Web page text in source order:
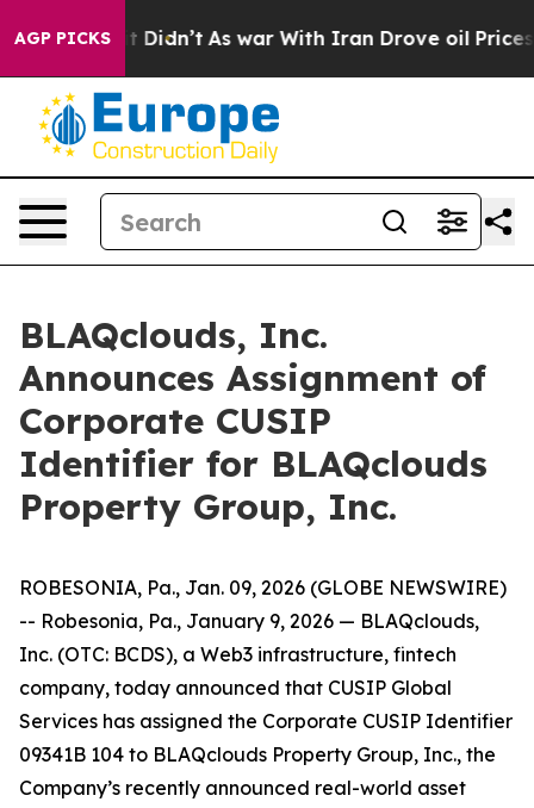
AGP PICKS
it Didn’t As war With Iran Drove oil Prices
BLAQclouds, Inc.
Announces Assignment of
Corporate CUSIP
Identifier for BLAQclouds
Property Group, Inc.
ROBESONIA, Pa., Jan. 09, 2026 (GLOBE NEWSWIRE)
-- Robesonia, Pa., January 9, 2026 — BLAQclouds,
Inc. (OTC: BCDS), a Web3 infrastructure, fintech
company, today announced that CUSIP Global
Services has assigned the Corporate CUSIP Identifier
09341B 104 to BLAQclouds Property Group, Inc., the
Company’s recently announced real-world asset